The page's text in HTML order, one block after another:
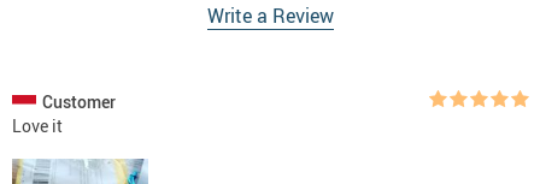
Write a Review
Customer
Love it